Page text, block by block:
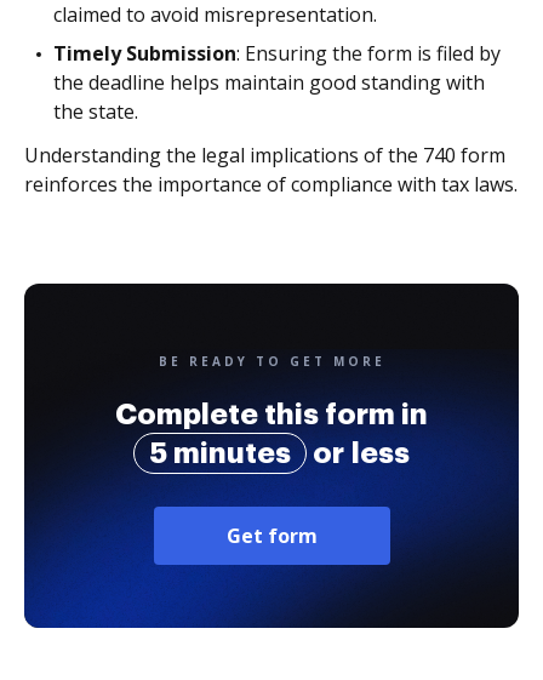
claimed to avoid misrepresentation.
Timely Submission: Ensuring the form is filed by
the deadline helps maintain good standing with
the state.
Understanding the legal implications of the 740 form
reinforces the importance of compliance with tax laws.
BE READY TO GET MORE
Complete this form in
5 minutes
or less
Get form